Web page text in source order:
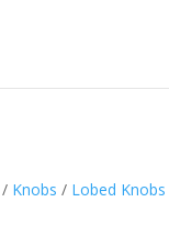
/ Knobs / Lobed Knobs